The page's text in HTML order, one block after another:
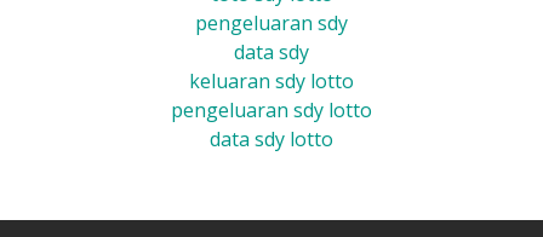
pengeluaran sdy
data sdy
keluaran sdy lotto
pengeluaran sdy lotto
data sdy lotto